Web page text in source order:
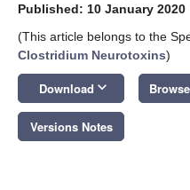
Published: 10 January 2020
(This article belongs to the
Clostridium Neurotoxins)
Download keyboard_arrow_down
Versions Notes